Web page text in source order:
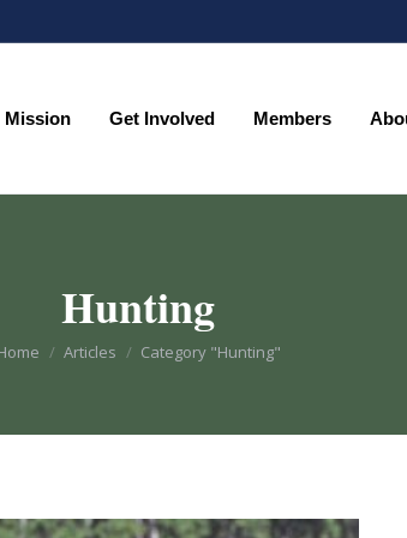
Mission Get Involved Members
Hunting
are here:
Articles Category "Hunting"